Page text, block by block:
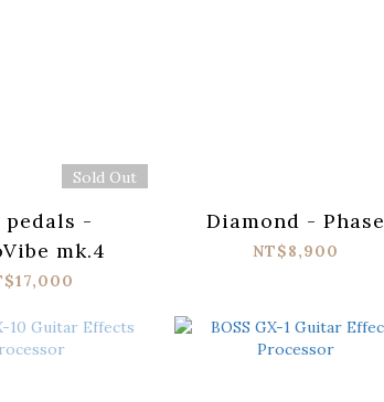
Sold Out
pedals -
mk.4
Diamond - Phase
NT$8,900